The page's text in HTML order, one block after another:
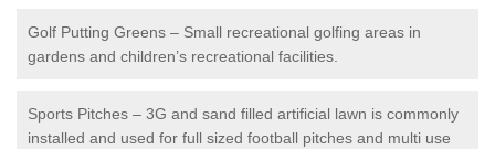
Golf Putting Greens – Small recreational golfing areas in
gardens and children’s recreational facilities.
Sports Pitches – 3G and sand filled artificial lawn is commonly
installed and used for full sized football pitches and multi use